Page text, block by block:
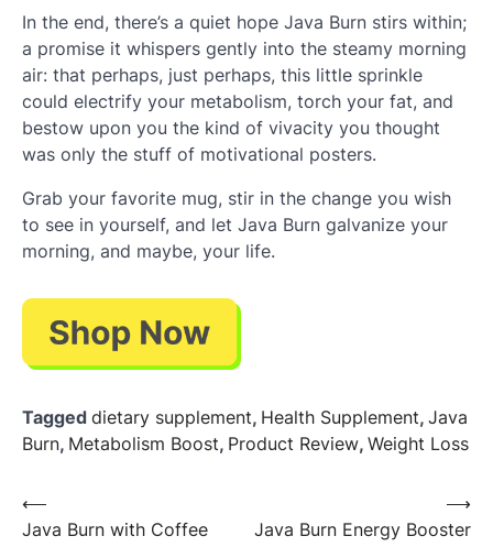
In the end, there’s a quiet hope Java Burn stirs within;
a promise it whispers gently into the steamy morning
air: that perhaps, just perhaps, this little sprinkle
could electrify your metabolism, torch your fat, and
bestow upon you the kind of vivacity you thought
was only the stuff of motivational posters.
Grab your favorite mug, stir in the change you wish
to see in yourself, and let Java Burn galvanize your
morning, and maybe, your life.
Tagged dietary supplement, Health Supplement, Java
Burn, Metabolism Boost, Product Review, Weight Loss
Post
navigation
⟵
Java Burn with Coffee
Java Burn Energy Booster
⟶